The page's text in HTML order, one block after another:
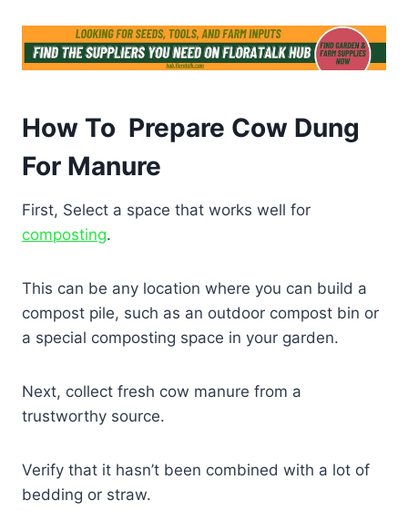
How To Prepare Cow Dung
For Manure
First, Select a space that works well for
composting.
This can be any location where you can build a
compost pile, such as an outdoor compost bin or
a special composting space in your garden.
Next, collect fresh cow manure from a
trustworthy source.
Verify that it hasn’t been combined with a lot of
bedding or straw.